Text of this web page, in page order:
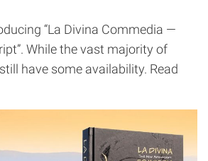
“La Divina Commedia —
While the vast majority of
have some availability. Read